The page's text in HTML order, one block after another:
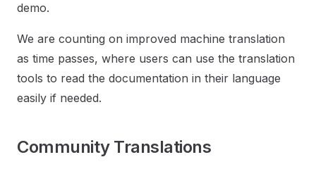
demo.
We are counting on improved machine translation
as time passes, where users can use the translation
tools to read the documentation in their language
easily if needed.
Community Translations